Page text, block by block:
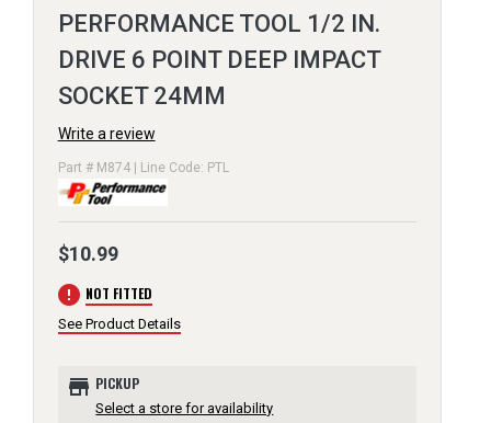
PERFORMANCE TOOL 1/2 IN.
DRIVE 6 POINT DEEP IMPACT
SOCKET 24MM
Write a review
Part # M874 | Line Code: PTL
$10.99
error NOT FITTED
See Product Details
store PICKUP
Select a store for availability